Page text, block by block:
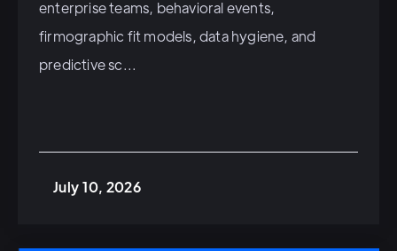
enterprise teams, behavioral events,
firmographic fit models, data hygiene, and
predictive sc...
July 10, 2026